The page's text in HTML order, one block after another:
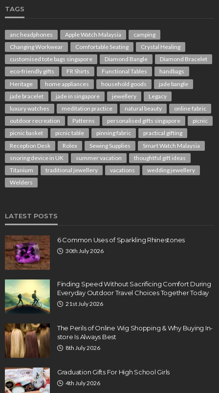
TAGS
anc headphones Apple Watch Malaysia
camping
Changing Workwear
Comfortable Seating
Crystal Healing
customised tote bags singapore
Diamond Bangle
Diamond Bracelet
eco-friendly gifts
FR Shirts Functional Tables
handbags
Heritage
home appliances household goods
jade bangle
jade bracelet
jade in singapore jewellery
Legacy
luxury watches
meditation practice natural beauty
online fabric
outdoor recreation
Patterns personalised gifts singapore
picnic
picnic basket
picnic table pinning fabric
practical gifting
Reception Desk
Rolex Sewing Supplies
Smart Watch Malaysia
snoring device in UK
summer vacation
thoughtful gift ideas
Titanium
traditional jewellery vacations
wedding jewellery
Welders
LATEST POSTS
6 Common Uses of Sparkling Rhinestones
30th July 2026
Finding Speed Without Sacrificing Comfort During
Everyday Outdoor Travel Choices Together Today
21st July 2026
The Perils of Online Wig Shopping & Why Buying In-
store Is Always Best
8th July 2026
Graduation Gifts For High School Girls
4th July 2026